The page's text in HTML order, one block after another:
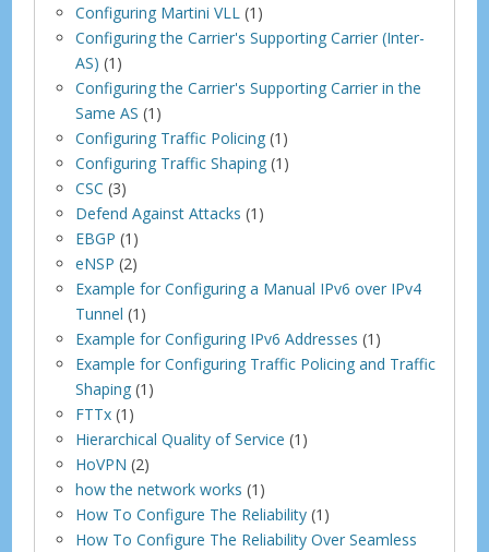
Configuring Martini VLL (1)
Configuring the Carrier's Supporting Carrier (Inter-
AS) (1)
Configuring the Carrier's Supporting Carrier in the
Same AS (1)
Configuring Traffic Policing (1)
Configuring Traffic Shaping (1)
CSC (3)
Defend Against Attacks (1)
EBGP (1)
eNSP (2)
Example for Configuring a Manual IPv6 over IPv4
Tunnel (1)
Example for Configuring IPv6 Addresses (1)
Example for Configuring Traffic Policing and Traffic
Shaping (1)
FTTx (1)
Hierarchical Quality of Service (1)
HoVPN (2)
how the network works (1)
How To Configure The Reliability (1)
How To Configure The Reliability Over Seamless